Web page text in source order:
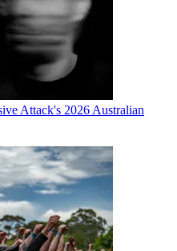
Attack's 2026 Australian